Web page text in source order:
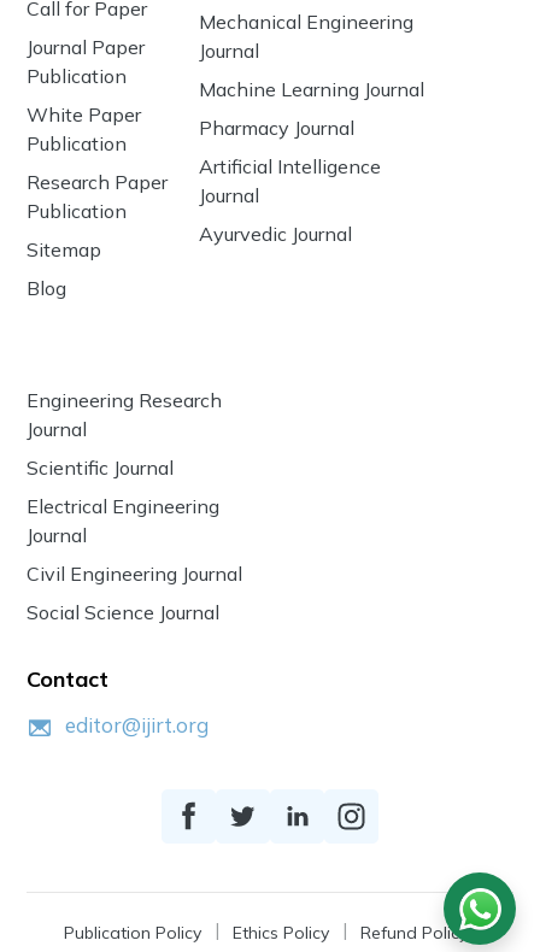
Call for Paper
Journal Paper
Publication
White Paper
Publication
Research Paper
Publication
Sitemap
Blog
Mechanical Engineering
Journal
Machine Learning Journal
Pharmacy Journal
Artificial Intelligence
Journal
Ayurvedic Journal
Engineering Research
Journal
Scientific Journal
Electrical Engineering
Journal
Civil Engineering Journal
Social Science Journal
Contact
editor@ijirt.org
Publication Policy Ethics Policy
Refund Policy